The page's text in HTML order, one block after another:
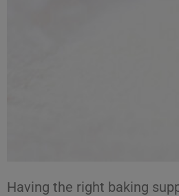
Having the right baking